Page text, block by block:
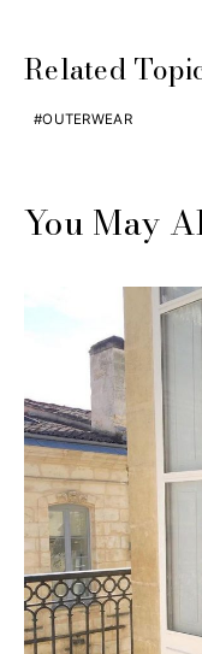
Related
OUTERWEAR
You May